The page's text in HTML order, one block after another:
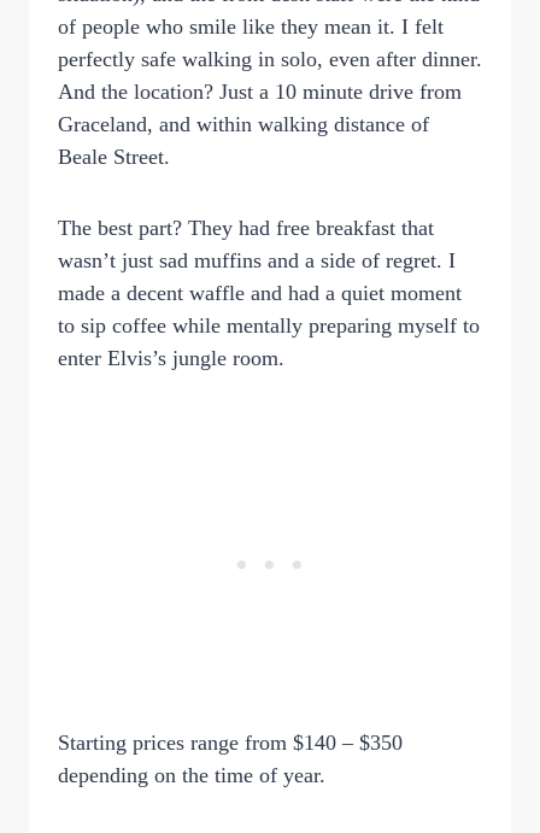
of people who smile like they mean it. I felt
perfectly safe walking in solo, even after dinner.
And the location? Just a 10 minute drive from
Graceland, and within walking distance of
Beale Street.
The best part? They had free breakfast that
wasn’t just sad muffins and a side of regret. I
made a decent waffle and had a quiet moment
to sip coffee while mentally preparing myself to
enter Elvis’s jungle room.
Starting prices range from $140 – $350
depending on the time of year.